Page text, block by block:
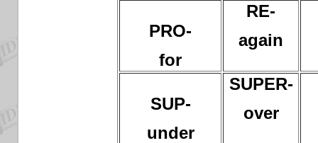
PRO-
for
RE-
again
SUP-
under
SUPER-
over